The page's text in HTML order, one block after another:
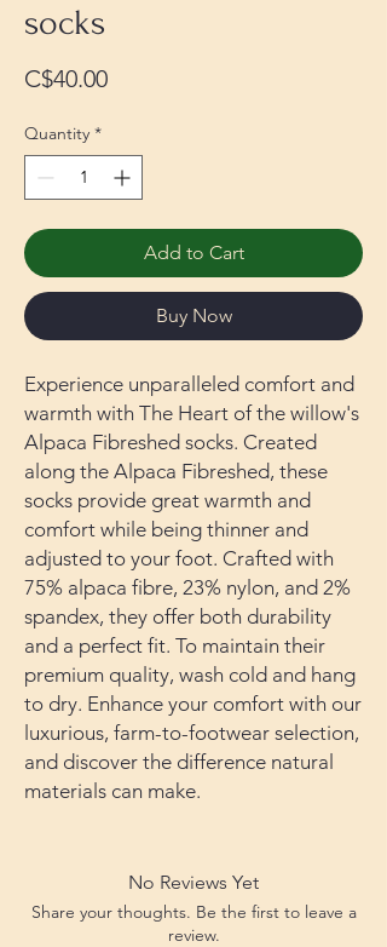
socks
C$40.00Price
Quantity *
Add to Cart
Buy Now
Experience unparalleled comfort and
warmth with The Heart of the willow's
Alpaca Fibreshed socks. Created
along the Alpaca Fibreshed, these
socks provide great warmth and
comfort while being thinner and
adjusted to your foot. Crafted with
75% alpaca fibre, 23% nylon, and 2%
spandex, they offer both durability
and a perfect fit. To maintain their
premium quality, wash cold and hang
to dry. Enhance your comfort with our
luxurious, farm-to-footwear selection,
and discover the difference natural
materials can make.
No Reviews Yet
Share your thoughts. Be the first to leave a
review.